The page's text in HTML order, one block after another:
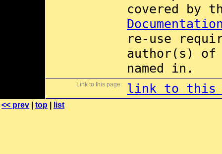
covered by
re-use
author(s) of
named in.
Link to this page: link to this
<< prev top list